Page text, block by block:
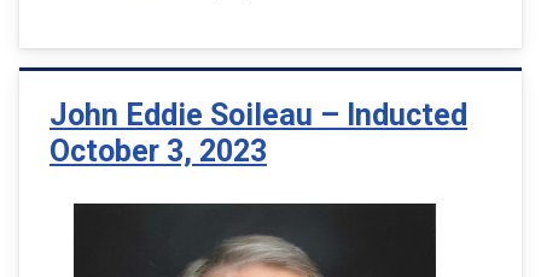
John Eddie Soileau – Inducted
October 3, 2023